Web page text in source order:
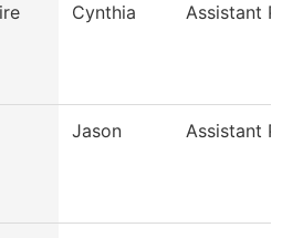
Cynthia Assistant
Jason Assistant